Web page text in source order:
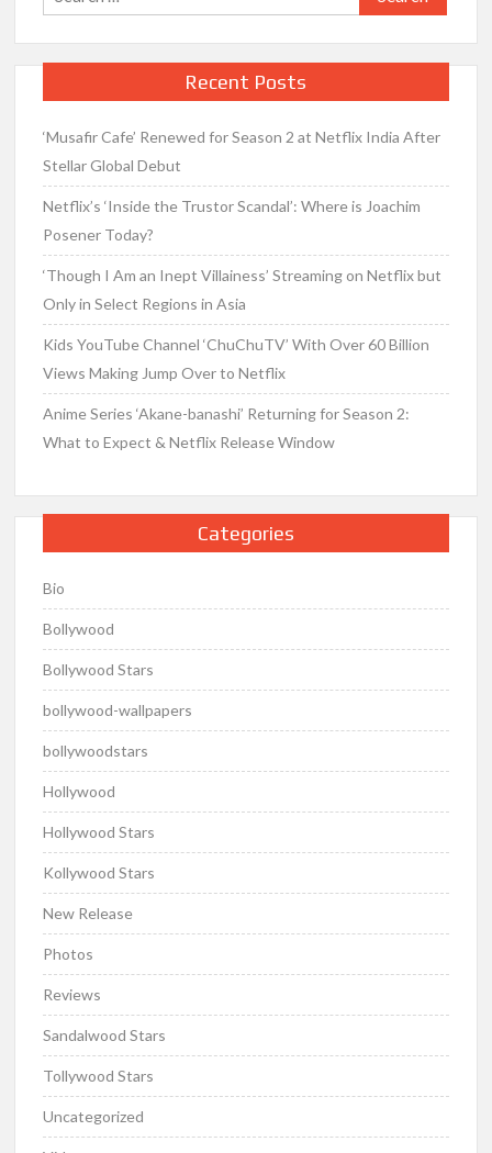
for:
Recent Posts
‘Musafir Cafe’ Renewed for Season 2 at Netflix India After
Stellar Global Debut
Netflix’s ‘Inside the Trustor Scandal’: Where is Joachim
Posener Today?
‘Though I Am an Inept Villainess’ Streaming on Netflix but
Only in Select Regions in Asia
Kids YouTube Channel ‘ChuChuTV’ With Over 60 Billion
Views Making Jump Over to Netflix
Anime Series ‘Akane-banashi’ Returning for Season 2:
What to Expect & Netflix Release Window
Categories
Bio
Bollywood
Bollywood Stars
bollywood-wallpapers
bollywoodstars
Hollywood
Hollywood Stars
Kollywood Stars
New Release
Photos
Reviews
Sandalwood Stars
Tollywood Stars
Uncategorized